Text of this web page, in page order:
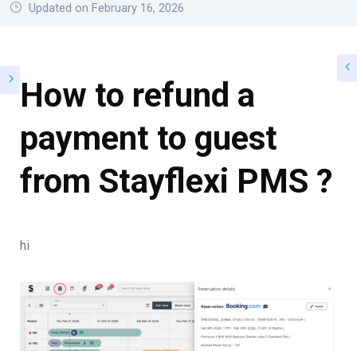
Updated on February 16, 2026
How to refund a
payment to guest
from Stayflexi PMS ?
hi